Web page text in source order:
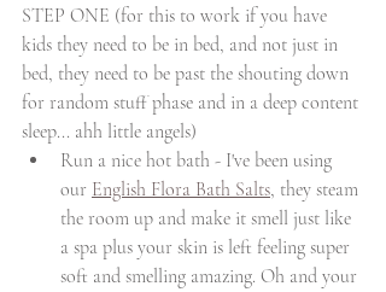
STEP ONE (for this to work if you have
kids they need to be in bed, and not just in
bed, they need to be past the shouting down
for random stuff phase and in a deep content
sleep... ahh little angels)
Run a nice hot bath - I've been using
our English Flora Bath Salts, they steam
the room up and make it smell just like
a spa plus your skin is left feeling super
soft and smelling amazing. Oh and your